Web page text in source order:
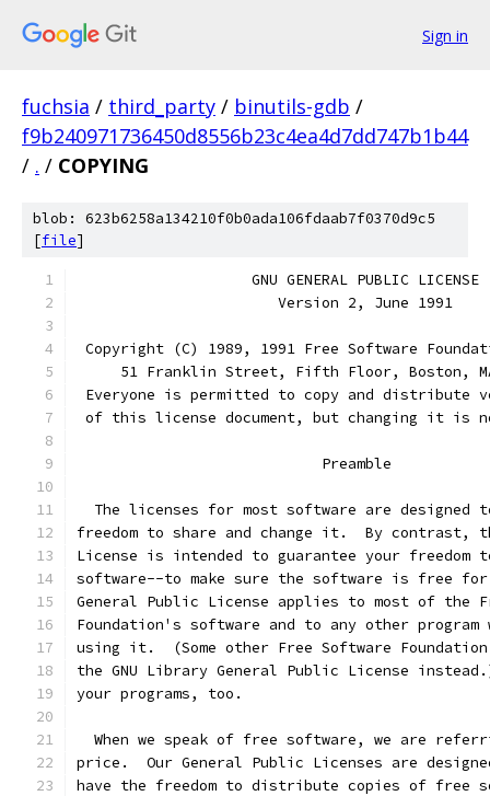
Sign in
fuchsia / third_party / binutils-gdb /
f9b240971736450d8556b23c4ea4d7dd747b1b44
/ . / COPYING
blob: 623b6258a134210f0b0ada106fdaab7f0370d9c5
[file]
		    GNU GENERAL PUBLIC LICENSE
		       Version 2, June 1991
Copyright (C) 1989, 1991 Free Software
51 Franklin Street, Fifth Floor, Boston,
Everyone is permitted to copy and distribute
of this license document, but changing it is
			    Preamble
The licenses for most software are designed
freedom to share and change it.  By contrast,
License is intended to guarantee your freedom
software--to make sure the software is free
General Public License applies to most of the
Foundation's software and to any other program
using it.  (Some other Free Software
the GNU Library General Public License
your programs, too.
When we speak of free software, we are
price.  Our General Public Licenses are
have the freedom to distribute copies of free